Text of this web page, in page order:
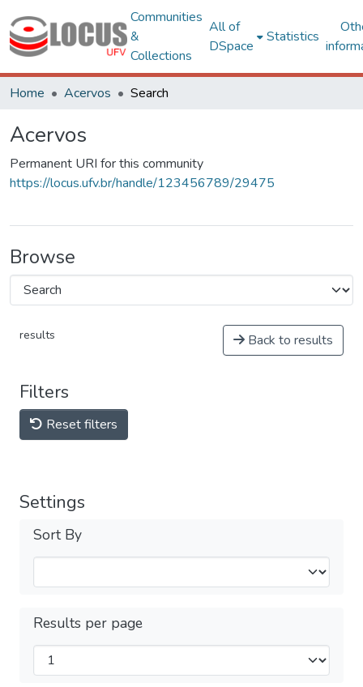
Communities
&
Collections
All of
DSpace
Statistics
Home Acervos Search
Acervos
Permanent URI for this community
https://locus.ufv.br/handle/123456789/29475
Browse
results Back to results
Filters
Reset filters
Settings
Sort By
Results per page